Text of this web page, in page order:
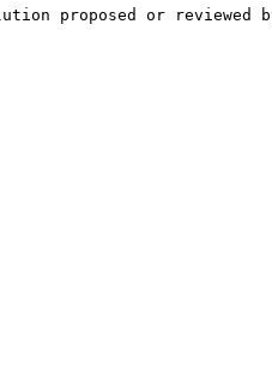
proposed or reviewed